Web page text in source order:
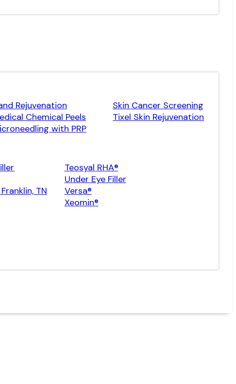
Rejuvenation
Chemical Peels
with PRP
Skin Cancer Screening
Tixel Skin Rejuvenation
TN
Teosyal RHA®
Under Eye Filler
Versa®
Xeomin®